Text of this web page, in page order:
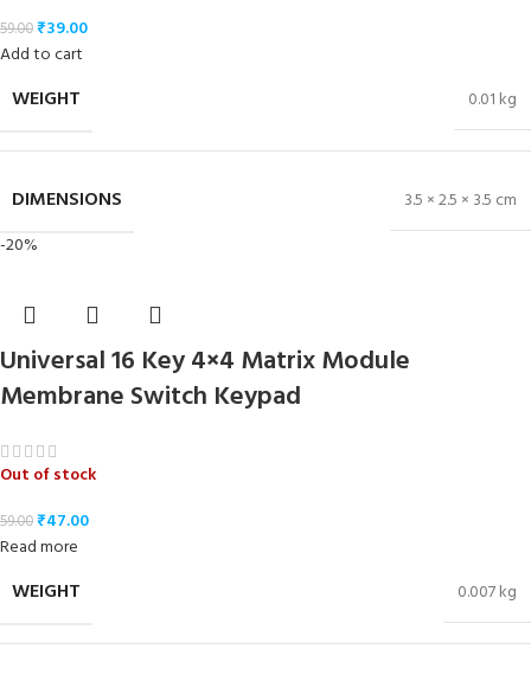
59.00₹39.00
Add to cart
WEIGHT 0.01 kg
DIMENSIONS
3.5 × 2.5 × 3.5 cm
-20%
Universal 16 Key 4×4 Matrix Module
Membrane Switch Keypad
Out of stock
59.00₹47.00
Read more
WEIGHT 0.007 kg